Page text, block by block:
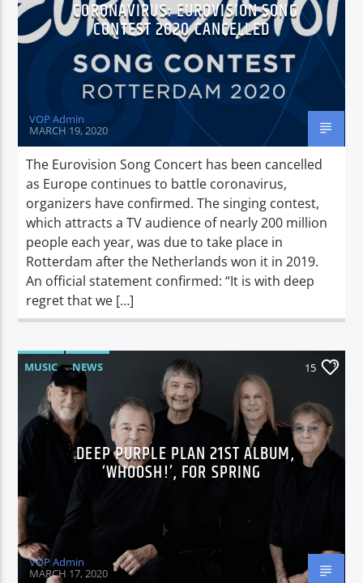
CORONAVIRUS: EUROVISION SONG
CONTEST 2020 CANCELLED
VOP Admin
MARCH 19, 2020
The Eurovision Song Concert has been cancelled
as Europe continues to battle coronavirus,
organizers have confirmed. The singing contest,
which attracts a TV audience of nearly 200 million
people each year, was due to take place in
Rotterdam after the Netherlands won it in 2019.
An official statement confirmed: “It is with deep
regret that we […]
MUSIC NEWS 15
DEEP PURPLE PLAN 21ST ALBUM,
‘WHOOSH!’, FOR SPRING
VOP Admin
MARCH 17, 2020